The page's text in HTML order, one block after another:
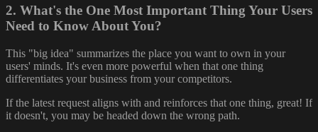
2. What's the One Most Important Thing Your Users
Need to Know About You?
This "big idea" summarizes the place you want to own in your
users' minds. It's even more powerful when that one thing
differentiates your business from your competitors.
If the latest request aligns with and reinforces that one thing, great! If
it doesn't, you may be headed down the wrong path.